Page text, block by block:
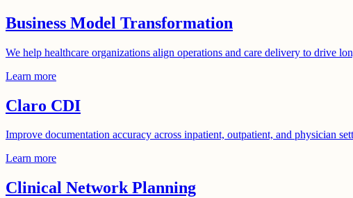
Business Model Transformation
We help healthcare organizations align operations and care delivery to drive
Learn more
Claro CDI
Improve documentation accuracy across inpatient, outpatient, and physician
Learn more
Clinical Network Planning